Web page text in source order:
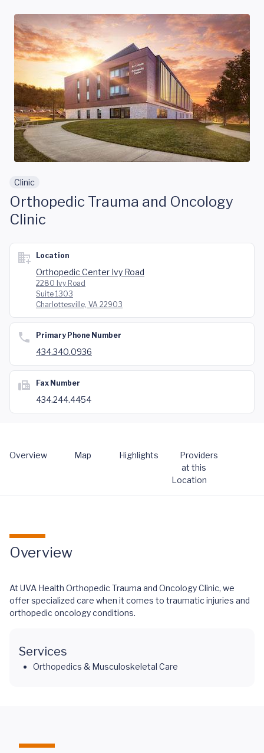
Skip to main content
Clinic
Orthopedic Trauma and Oncology
Clinic
Location
Orthopedic Center Ivy Road
2280 Ivy Road
Suite 1303
Charlottesville, VA 22903
Primary Phone Number
434.340.0936
Fax Number
434.244.4454
Overview Map Highlights
Providers
at this
Location
Overview
At UVA Health Orthopedic Trauma and Oncology Clinic, we
offer specialized care when it comes to traumatic injuries and
orthopedic oncology conditions.
Services
Orthopedics & Musculoskeletal Care